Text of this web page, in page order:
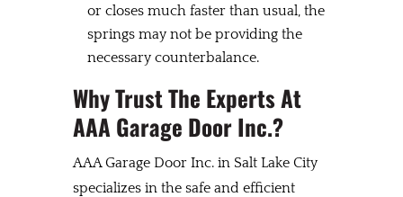
or closes much faster than usual, the
springs may not be providing the
necessary counterbalance.
Why Trust The Experts At
AAA Garage Door Inc.?
AAA Garage Door Inc. in Salt Lake City
specializes in the safe and efficient